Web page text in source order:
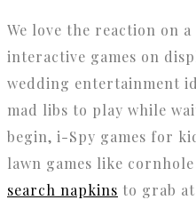
We love the reaction on a
interactive games on
wedding entertainment
mad libs to play while
begin, i-Spy games for
lawn games like
search napkins to grab